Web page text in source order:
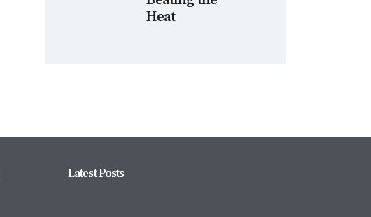
Heat
Latest Posts